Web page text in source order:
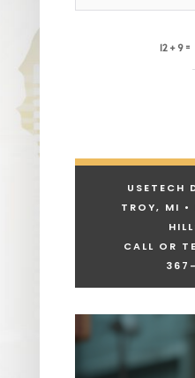
12 + 9 =
USETECH
TROY, MI •
CALL OR